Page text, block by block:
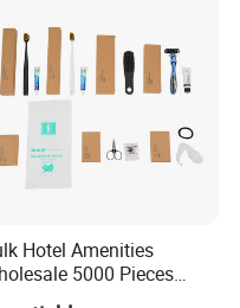
2 buttons, 1 safety pin
Hotel Amenities
5000 Pieces
Order Includes